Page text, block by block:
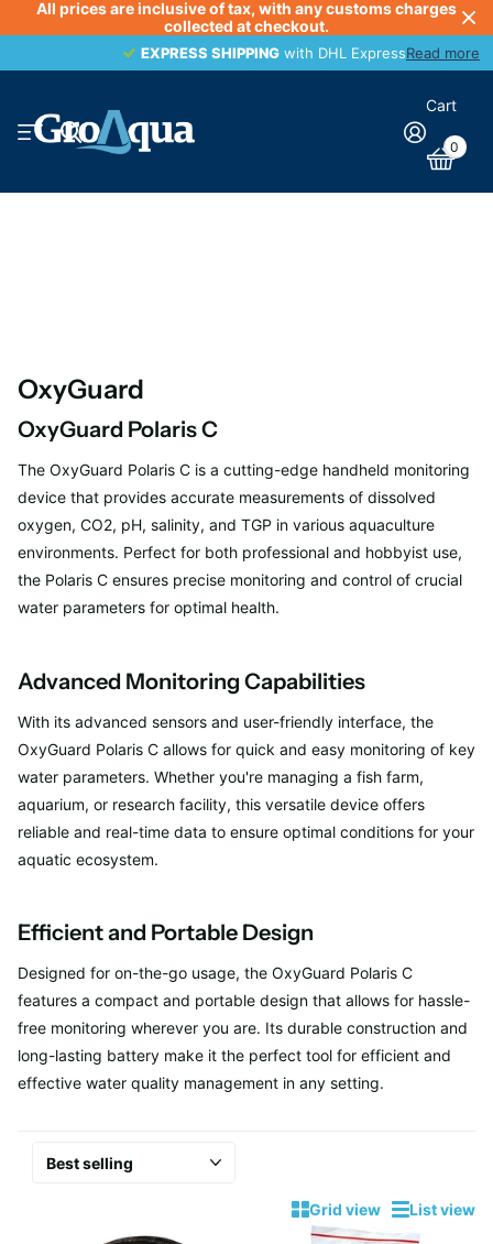
All prices are inclusive of tax, with any customs charges
collected at checkout.
EXPRESS SHIPPING with DHL ExpressRead more
EXPRESS SHIPPING
Cart
0
OxyGuard
OxyGuard Polaris C
The OxyGuard Polaris C is a cutting-edge handheld monitoring
device that provides accurate measurements of dissolved
oxygen, CO2, pH, salinity, and TGP in various aquaculture
environments. Perfect for both professional and hobbyist use,
the Polaris C ensures precise monitoring and control of crucial
water parameters for optimal health.
Advanced Monitoring Capabilities
With its advanced sensors and user-friendly interface, the
OxyGuard Polaris C allows for quick and easy monitoring of key
water parameters. Whether you're managing a fish farm,
aquarium, or research facility, this versatile device offers
reliable and real-time data to ensure optimal conditions for your
aquatic ecosystem.
Efficient and Portable Design
Designed for on-the-go usage, the OxyGuard Polaris C
features a compact and portable design that allows for hassle-
free monitoring wherever you are. Its durable construction and
long-lasting battery make it the perfect tool for efficient and
effective water quality management in any setting.
Grid view List view